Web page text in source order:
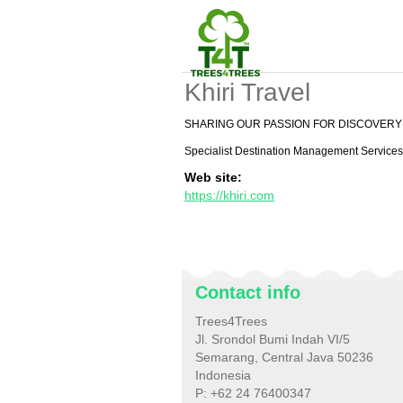
Khiri Travel
SHARING OUR PASSION FOR DISCOVERY
Specialist Destination Management
Web site:
https://khiri.com
Contact info
Trees4Trees
Jl. Srondol Bumi Indah VI/5
Semarang, Central Java 50236
Indonesia
P: +62 24 76400347